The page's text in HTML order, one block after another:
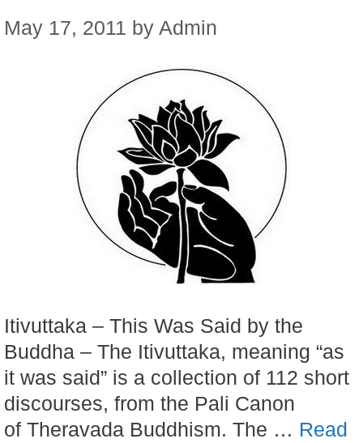
May 17, 2011 by Admin
Itivuttaka – This Was Said by the
Buddha – The Itivuttaka, meaning “as
it was said” is a collection of 112 short
discourses, from the Pali Canon
of Theravada Buddhism. The … Read